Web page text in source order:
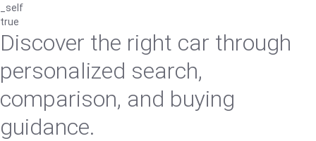
_self
true
Discover the right car through
personalized search,
comparison, and buying
guidance.